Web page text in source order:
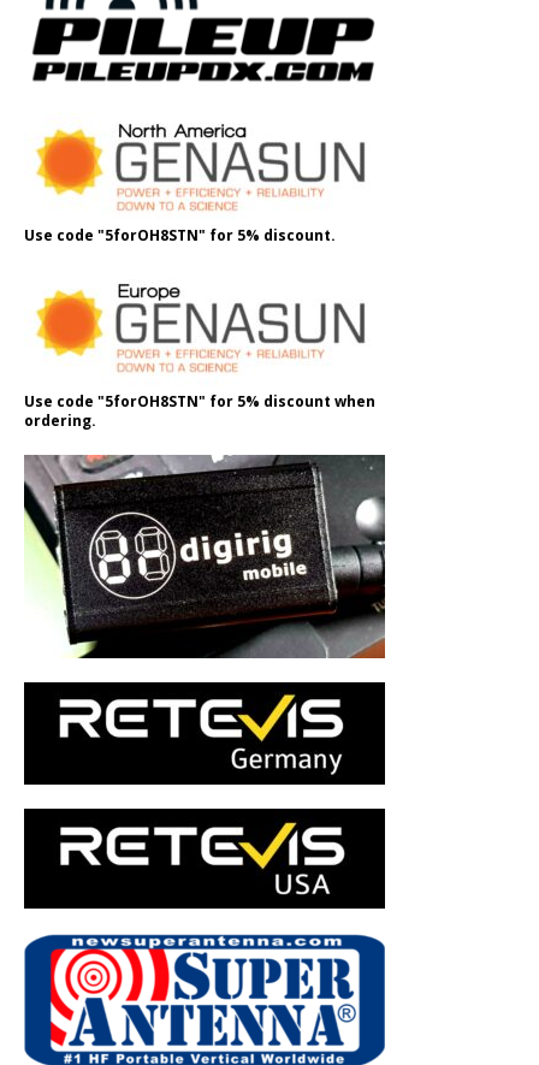
Use code "5forOH8STN" for 5% discount.
Use code "5forOH8STN" for 5% discount when
ordering.